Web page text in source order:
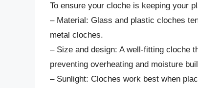
To ensure your cloche is keeping your
– Material: Glass and plastic cloches
metal cloches.
– Size and design: A well-fitting cloche
preventing overheating and moisture
– Sunlight: Cloches work best when